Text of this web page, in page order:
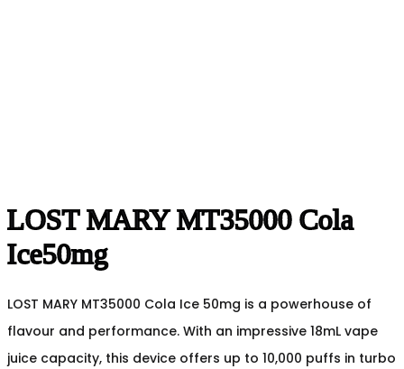
LOST MARY MT35000 Cola
Ice50mg
LOST MARY MT35000 Cola Ice 50mg is a powerhouse of
flavour and performance. With an impressive 18mL vape
juice capacity, this device offers up to 10,000 puffs in turbo